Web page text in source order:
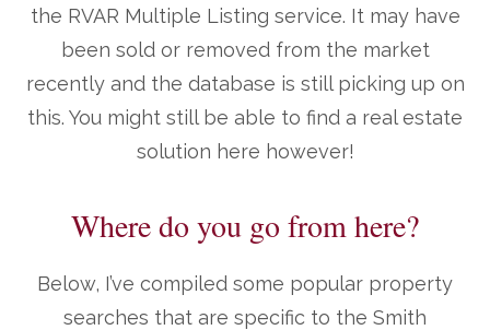
the RVAR Multiple Listing service. It may have
been sold or removed from the market
recently and the database is still picking up on
this. You might still be able to find a real estate
solution here however!
Where do you go from here?
Below, I’ve compiled some popular property
searches that are specific to the Smith